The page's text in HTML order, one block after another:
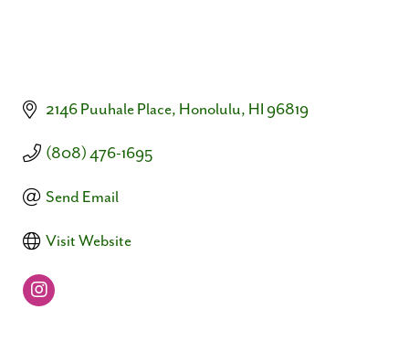
2146 Puuhale Place Honolulu HI 96819
(808) 476-1695
Send Email
Visit Website